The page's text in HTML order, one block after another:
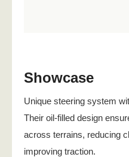
Showcase
Unique steering system
Their oil-filled design
across terrains, reducing
improving traction.